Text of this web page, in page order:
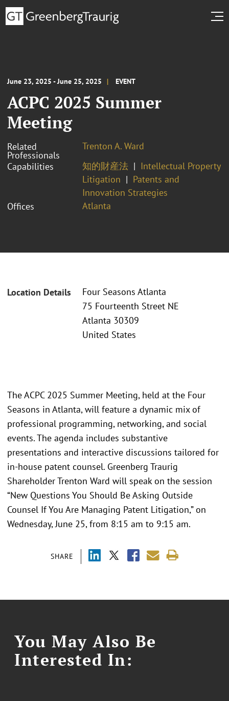
June 23, 2025 - June 25, 2025 EVENT
ACPC 2025 Summer
Meeting
Related
Professionals
Trenton A. Ward
Capabilities
知的財産法
Intellectual Property
Litigation
Patents and
Innovation Strategies
Offices
Atlanta
Location Details
Four Seasons Atlanta
75 Fourteenth Street NE
Atlanta 30309
United States
SHARE
The ACPC 2025 Summer Meeting, held at the Four
Seasons in Atlanta, will feature a dynamic mix of
professional programming, networking, and social
events. The agenda includes substantive
presentations and interactive discussions tailored for
in-house patent counsel. Greenberg Traurig
Shareholder Trenton Ward will speak on the session
“New Questions You Should Be Asking Outside
Counsel If You Are Managing Patent Litigation,” on
Wednesday, June 25, from 8:15 am to 9:15 am.
You May Also Be
Interested In: